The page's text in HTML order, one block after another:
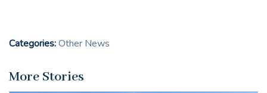
Categories:Other News
More Stories